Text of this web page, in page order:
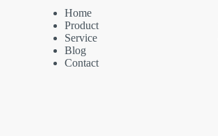
Home
Product
Service
Blog
Contact